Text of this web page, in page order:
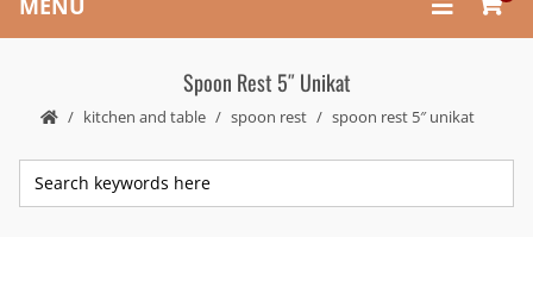
Spoon Rest 5″ Unikat
kitchen and table spoon rest spoon rest 5″ unikat